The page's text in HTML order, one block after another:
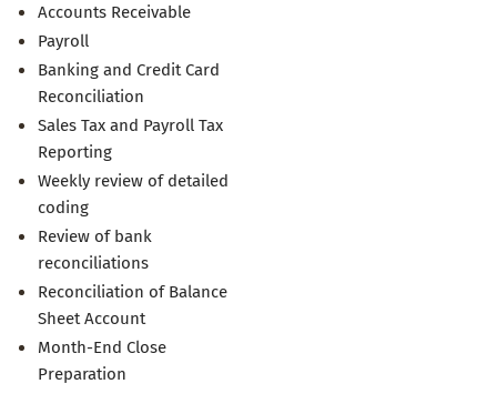
Accounts Receivable
Payroll
Banking and Credit Card
Reconciliation
Sales Tax and Payroll Tax
Reporting
Weekly review of detailed
coding
Review of bank
reconciliations
Reconciliation of Balance
Sheet Account
Month-End Close
Preparation